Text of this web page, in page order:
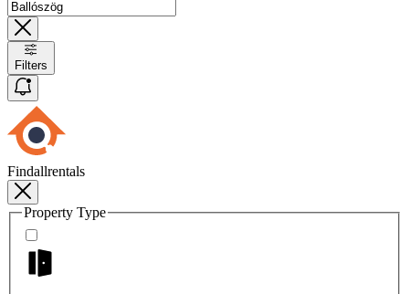
Filters
Findallrentals
Property Type